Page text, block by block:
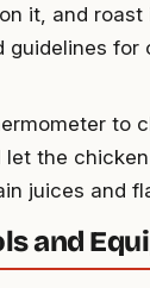
it, and roast
guidelines for
to
let the
juices and
and